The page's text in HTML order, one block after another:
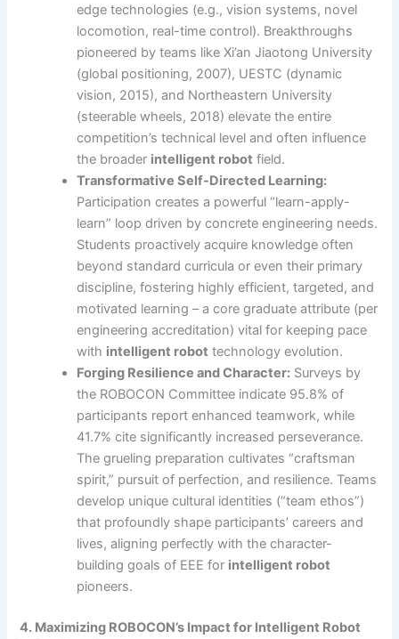
edge technologies (e.g., vision systems, novel
locomotion, real-time control). Breakthroughs
pioneered by teams like Xi’an Jiaotong University
(global positioning, 2007), UESTC (dynamic
vision, 2015), and Northeastern University
(steerable wheels, 2018) elevate the entire
competition’s technical level and often influence
the broader intelligent robot field.
Transformative Self-Directed Learning:
Participation creates a powerful “learn-apply-
learn” loop driven by concrete engineering needs.
Students proactively acquire knowledge often
beyond standard curricula or even their primary
discipline, fostering highly efficient, targeted, and
motivated learning – a core graduate attribute (per
engineering accreditation) vital for keeping pace
with intelligent robot technology evolution.
Forging Resilience and Character: Surveys by
the ROBOCON Committee indicate 95.8% of
participants report enhanced teamwork, while
41.7% cite significantly increased perseverance.
The grueling preparation cultivates “craftsman
spirit,” pursuit of perfection, and resilience. Teams
develop unique cultural identities (“team ethos”)
that profoundly shape participants’ careers and
lives, aligning perfectly with the character-
building goals of EEE for intelligent robot
pioneers.
4. Maximizing ROBOCON’s Impact for Intelligent Robot